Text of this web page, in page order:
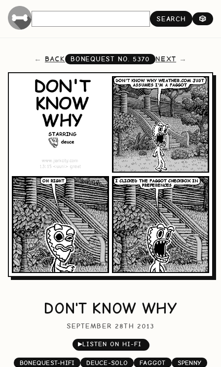
SEARCH 🎲
BACK BONEQUEST NO. 5370 NEXT
DON'T KNOW WHY
SEPTEMBER 28TH 2013
▶LISTEN ON HI-FI
BONEQUEST-HIFI DEUCE-SOLO FAGGOT
SPENNY